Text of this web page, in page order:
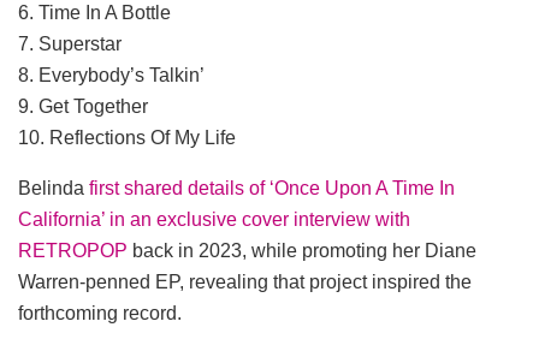
6. Time In A Bottle
7. Superstar
8. Everybody’s Talkin’
9. Get Together
10. Reflections Of My Life
Belinda first shared details of ‘Once Upon A Time In
California’ in an exclusive cover interview with
RETROPOP back in 2023, while promoting her Diane
Warren-penned EP, revealing that project inspired the
forthcoming record.